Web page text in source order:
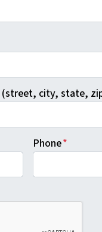
(street, city, state,
Phone*